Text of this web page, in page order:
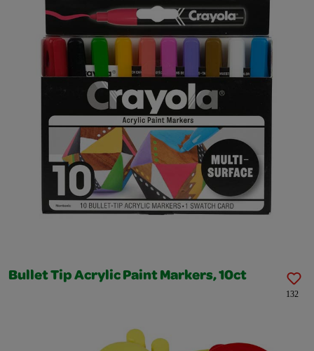
Bullet Tip Acrylic Paint Markers, 10ct
132